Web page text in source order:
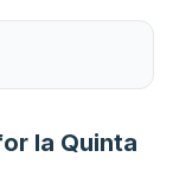
la Quinta